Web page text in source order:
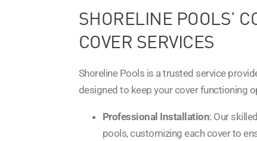
SHORELINE POOLS’
COVER SERVICES
Shoreline Pools is a trusted service
designed to keep your cover functioning
Professional Installation: Our
pools, customizing each cover to